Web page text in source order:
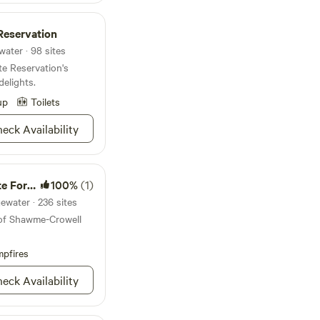
trail navigation
experiences
cool down
hours
farm with
and chickens
Fires permitted for
· 98 sites
Reservation's
Toilets
Availability
100%(1)
· 236 sites
Shawme-Crowell
Availability